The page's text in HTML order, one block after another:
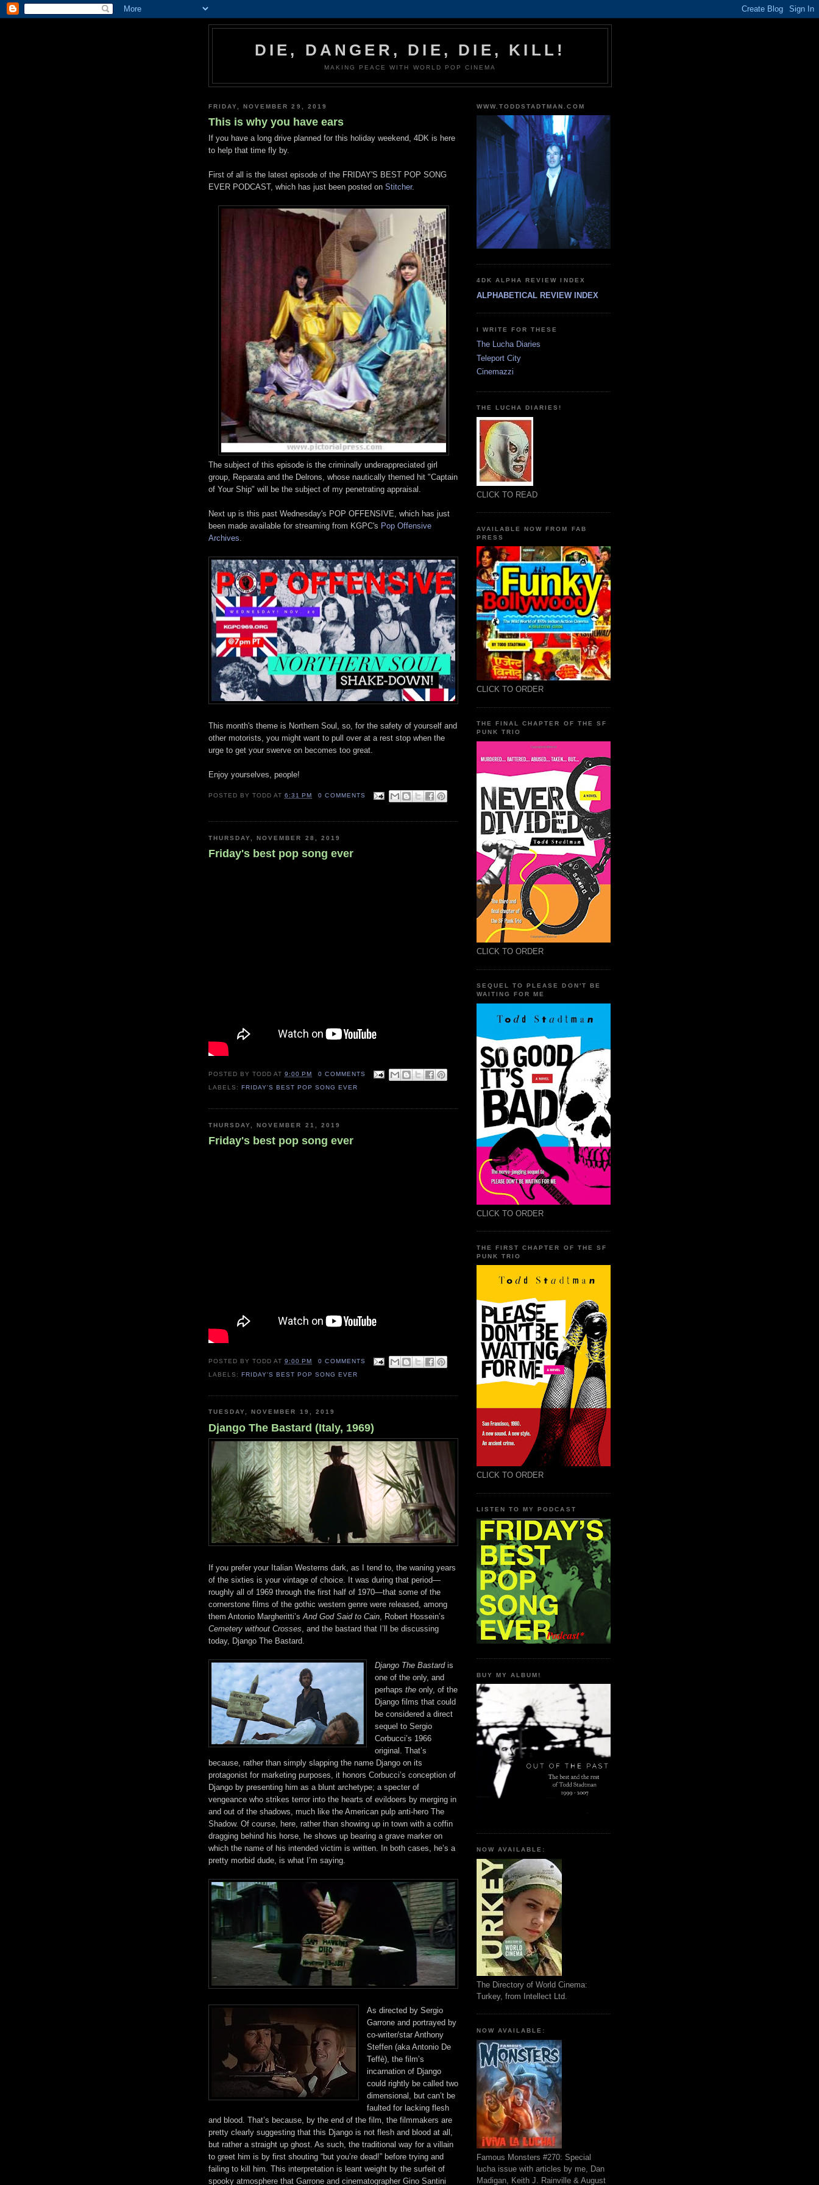
DIE, DANGER, DIE, DIE, KILL!
MAKING PEACE WITH WORLD POP CINEMA
FRIDAY, NOVEMBER 29, 2019
This is why you have ears
If you have a long drive planned for this holiday weekend, 4DK is here
to help that time fly by.
First of all is the latest episode of the FRIDAY'S BEST POP SONG
EVER PODCAST, which has just been posted on Stitcher.
The subject of this episode is the criminally underappreciated girl
group, Reparata and the Delrons, whose nautically themed hit "Captain
of Your Ship" will be the subject of my penetrating appraisal.
Next up is this past Wednesday's POP OFFENSIVE, which has just
been made available for streaming from KGPC's Pop Offensive
Archives.
This month's theme is Northern Soul, so, for the safety of yourself and
other motorists, you might want to pull over at a rest stop when the
urge to get your swerve on becomes too great.
Enjoy yourselves, people!
POSTED BYTODD AT6:31 PM 0 COMMENTS
THURSDAY, NOVEMBER 28, 2019
Friday's best pop song ever
POSTED BYTODD AT9:00 PM
0 COMMENTS
LABELS:FRIDAY'S BEST POP SONG EVER
THURSDAY, NOVEMBER 21, 2019
Friday's best pop song ever
POSTED BYTODD AT9:00 PM
0 COMMENTS
LABELS:FRIDAY'S BEST POP SONG EVER
TUESDAY, NOVEMBER 19, 2019
Django The Bastard (Italy, 1969)
If you prefer your Italian Westerns dark, as I tend to, the waning years
of the sixties is your vintage of choice. It was during that period—
roughly all of 1969 through the first half of 1970—that some of the
cornerstone films of the gothic western genre were released, among
them Antonio Margheritti’s And God Said to Cain , Robert Hossein’s
Cemetery without Crosses , and the bastard that I’ll be discussing
today, Django The Bastard.
Django The Bastardis
one of the only, and
perhaps the only, of the
Django films that could
be considered a direct
sequel to Sergio
Corbucci’s 1966
original. That’s
because, rather than simply slapping the name Django on its
protagonist for marketing purposes, it honors Corbucci’s conception of
Django by presenting him as a blunt archetype; a specter of
vengeance who strikes terror into the hearts of evildoers by merging in
and out of the shadows, much like the American pulp anti-hero The
Shadow. Of course, here, rather than showing up in town with a coffin
dragging behind his horse, he shows up bearing a grave marker on
which the name of his intended victim is written. In both cases, he’s a
pretty morbid dude, is what I’m saying.
As directed by Sergio
Garrone and portrayed by
co-writer/star Anthony
Steffen (aka Antonio De
Teffè), the film’s
incarnation of Django
could rightly be called two
dimensional, but can’t be
faulted for lacking flesh
and blood. That’s because, by the end of the film, the filmmakers are
pretty clearly suggesting that this Django is not flesh and blood at all,
but rather a straight up ghost. As such, the traditional way for a villain
to greet him is by first shouting “but you’re dead!” before trying and
failing to kill him. This interpretation is leant weight by the surfeit of
spooky atmosphere that Garrone and cinematographer Gino Santini
WWW.TODDSTADTMAN.COM
4DK ALPHA REVIEW INDEX
ALPHABETICAL REVIEW INDEX
I WRITE FOR THESE
The Lucha Diaries
Teleport City
Cinemazzi
THE LUCHA DIARIES!
CLICK TO READ
AVAILABLE NOW FROM FAB
PRESS
CLICK TO ORDER
THE FINAL CHAPTER OF THE SF
PUNK TRIO
CLICK TO ORDER
SEQUEL TO PLEASE DON'T BE
WAITING FOR ME
CLICK TO ORDER
THE FIRST CHAPTER OF THE SF
PUNK TRIO
CLICK TO ORDER
LISTEN TO MY PODCAST
BUY MY ALBUM!
NOW AVAILABLE:
The Directory of World Cinema:
Turkey, from Intellect Ltd.
NOW AVAILABLE:
Famous Monsters #270: Special
lucha issue with articles by me, Dan
Madigan, Keith J. Rainville & August